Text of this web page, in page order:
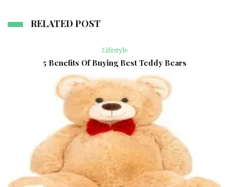
RELATED POST
Lifestyle
5 Benefits Of Buying Best Teddy Bears